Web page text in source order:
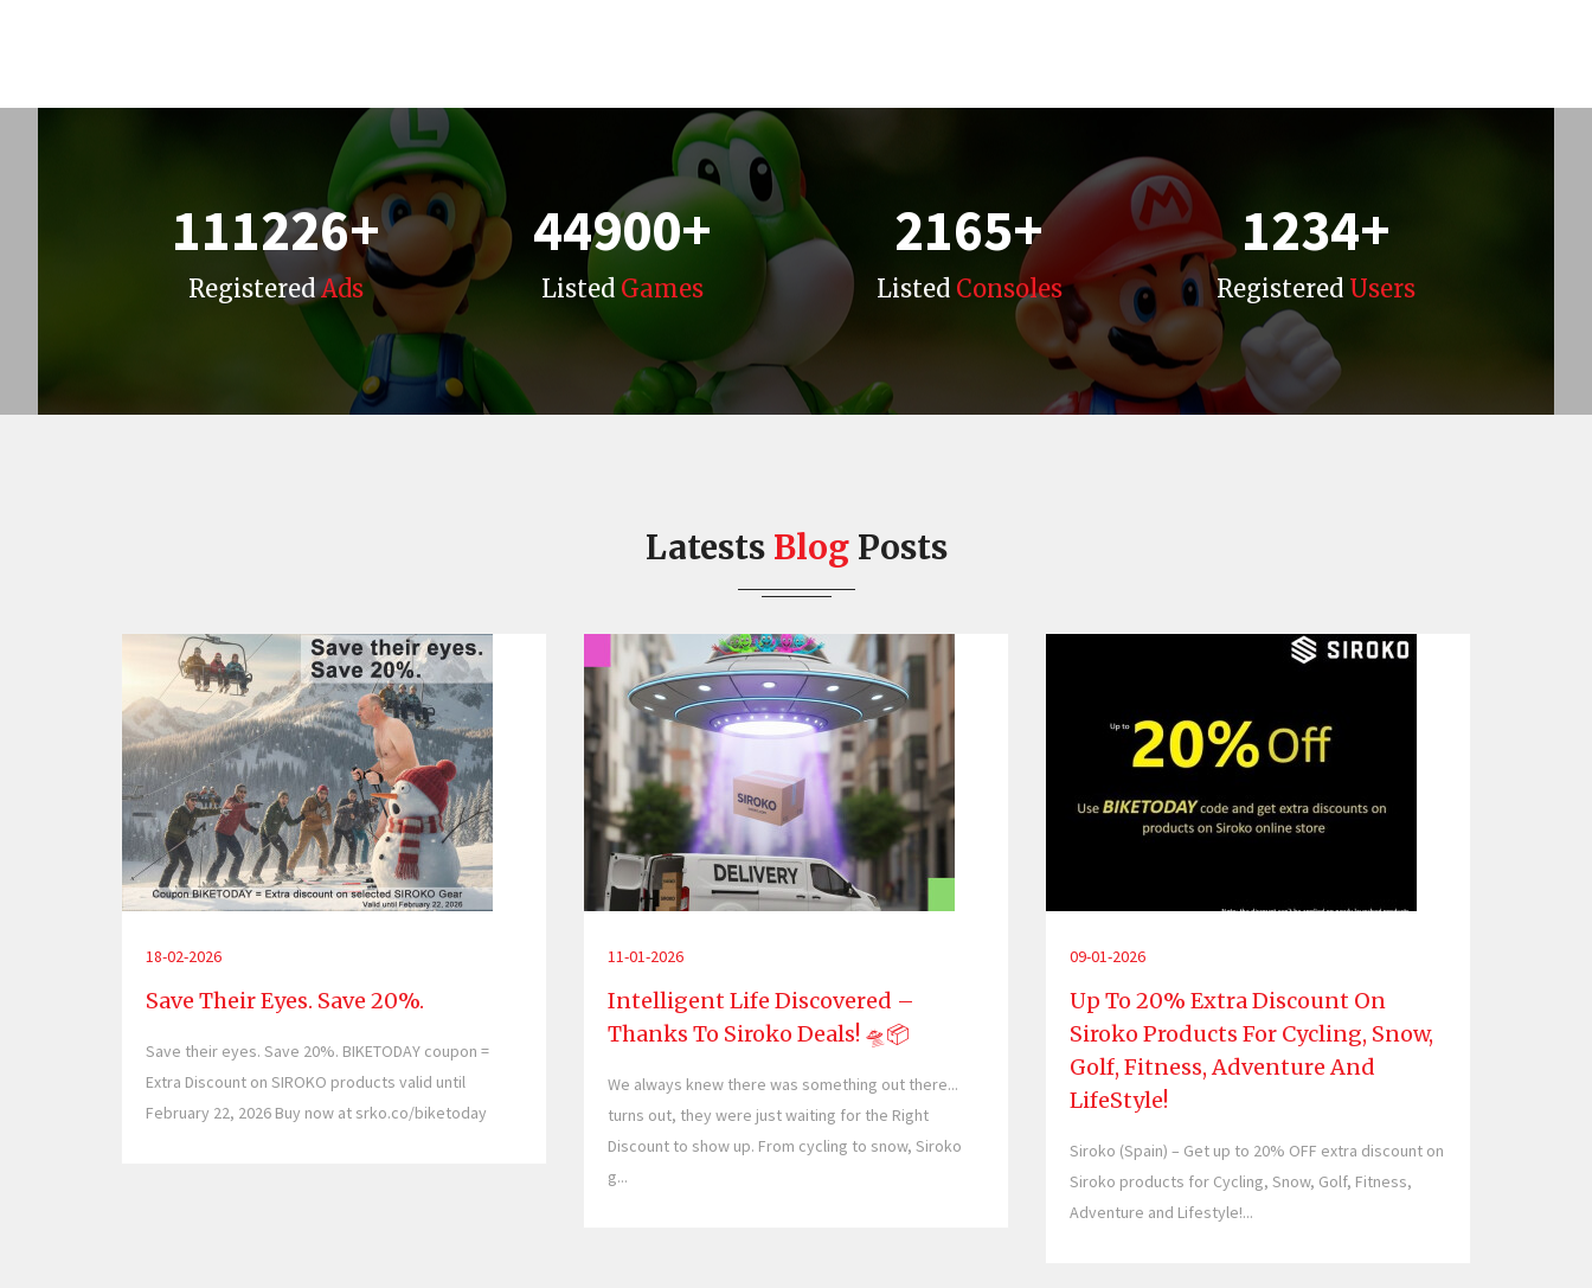
111226+
RegisteredAds
44900+
Listed Games
2165+
Listed Consoles
1234+
Registered Users
Latests BlogPosts
18-02-2026
Save Their Eyes. Save 20%.
Save their eyes. Save 20%. BIKETODAY coupon =
Extra Discount on SIROKO products valid until
February 22, 2026 Buy now at srko.co/biketoday
11-01-2026
Intelligent Life Discovered –
Thanks To Siroko Deals! 🛸📦
We always knew there was something out there...
turns out, they were just waiting for the Right
Discount to show up. From cycling to snow, Siroko
g...
09-01-2026
Up To 20% Extra Discount On
Siroko Products For Cycling, Snow,
Golf, Fitness, Adventure And
LifeStyle!
Siroko (Spain) – Get up to 20% OFF extra discount on
Siroko products for Cycling, Snow, Golf, Fitness,
Adventure and Lifestyle!...